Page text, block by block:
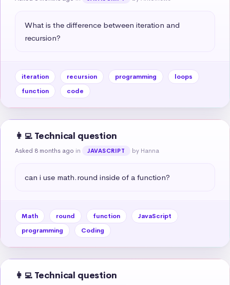
What is the difference between iteration and
recursion?
iteration recursion programming
loops
function
code
👩‍💻 Technical question
Asked 8 months ago in JAVASCRIPT by Hanna
can i use math.round inside of a function?
Math round function
JavaScript
programming
Coding
👩‍💻 Technical question